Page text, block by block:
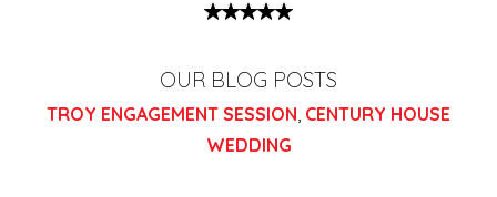
OUR BLOG POSTS
TROY ENGAGEMENT SESSION CENTURY HOUSE
WEDDING